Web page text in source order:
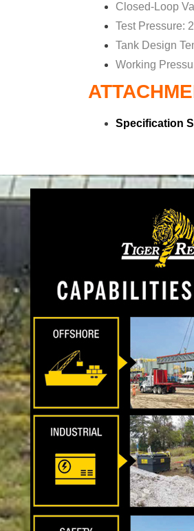
Closed-Loop
Test Pressure:
Tank Design
Working
Specification